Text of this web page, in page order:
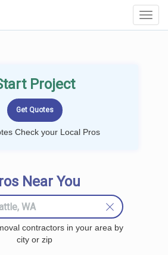
Project
Check your Local Pros
Near You
contractors in your area by
city or zip